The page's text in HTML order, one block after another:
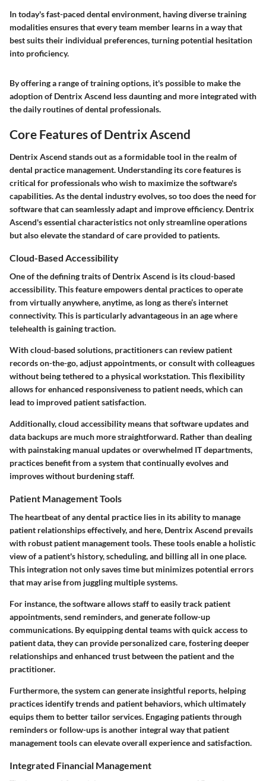
In today's fast-paced dental environment, having diverse training
modalities ensures that every team member learns in a way that
best suits their individual preferences, turning potential hesitation
into proficiency.
By offering a range of training options, it's possible to make the
adoption of Dentrix Ascend less daunting and more integrated with
the daily routines of dental professionals.
Core Features of Dentrix Ascend
Dentrix Ascend stands out as a formidable tool in the realm of
dental practice management. Understanding its core features is
critical for professionals who wish to maximize the software's
capabilities. As the dental industry evolves, so too does the need for
software that can seamlessly adapt and improve efficiency. Dentrix
Ascend's essential characteristics not only streamline operations
but also elevate the standard of care provided to patients.
Cloud-Based Accessibility
One of the defining traits of Dentrix Ascend is itscloud-based
accessibility. This feature empowers dental practices to operate
from virtually anywhere, anytime, as long as there’s internet
connectivity. This is particularly advantageous in an age where
telehealth is gaining traction.
With cloud-based solutions, practitioners can review patient
records on-the-go, adjust appointments, or consult with colleagues
without being tethered to a physical workstation. This flexibility
allows for enhanced responsiveness to patient needs, which can
lead to improved patient satisfaction.
Additionally, cloud accessibility means that software updates and
data backups are much more straightforward. Rather than dealing
with painstaking manual updates or overwhelmed IT departments,
practices benefit from a system that continually evolves and
improves without burdening staff.
Patient Management Tools
The heartbeat of any dental practice lies in its ability to manage
patient relationships effectively, and here, Dentrix Ascend prevails
with robust patient management tools. These tools enable a holistic
view of a patient's history, scheduling, and billing all in one place.
This integration not only saves time but minimizes potential errors
that may arise from juggling multiple systems.
For instance, the software allows staff to easily track patient
appointments, send reminders, and generate follow-up
communications. By equipping dental teams with quick access to
patient data, they can provide personalized care, fostering deeper
relationships and enhanced trust between the patient and the
practitioner.
Furthermore, the system can generate insightful reports, helping
practices identify trends and patient behaviors, which ultimately
equips them to better tailor services. Engaging patients through
reminders or follow-ups is another integral way that patient
management tools can elevate overall experience and satisfaction.
Integrated Financial Management